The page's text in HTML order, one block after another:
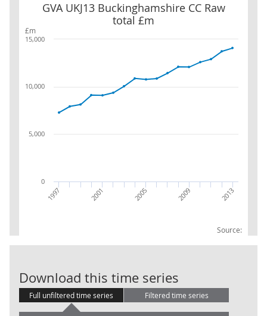
£m
GVA UKJ13 Buckinghamshire CC Raw
total £m
Source:
GVA UKJ13 Buckinghamshire CC Raw total £m
1997 2001 2005 2009 2013
0
5,000
10,000
15,000
Download this time series
Full unfiltered time series Filtered time series